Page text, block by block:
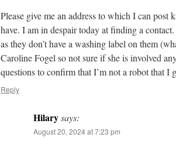
Please give me an address to which I can
have. I am in despair today at finding a
as they don’t have a washing label on them
Caroline Fogel so not sure if she is involved
questions to confirm that I’m not a robot that
Reply
Hilarysays:
August 20, 2024 at 7:23 pm